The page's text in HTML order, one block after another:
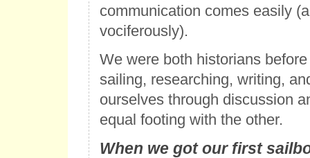
communication comes easily
vociferously).
We were both historians
sailing, researching, writing,
ourselves through discussion
equal footing with the other.
When we got our first